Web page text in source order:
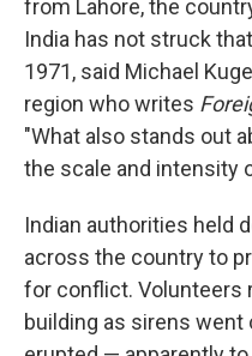
from Lahore, the
India has not struck
1971, said Michael
region who writes
"What also stands out
the scale and intensity
Indian authorities held
across the country to
for conflict. Volunteers
building as sirens